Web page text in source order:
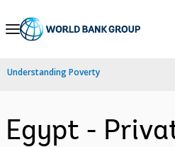
Skip
Navigation
Understanding Poverty
Egypt -